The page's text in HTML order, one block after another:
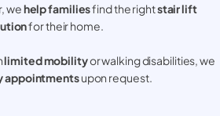
wehelp familiesfind the rightstair lift
for their home.
limited mobilityor walking disabilities, we
appointmentsupon request.